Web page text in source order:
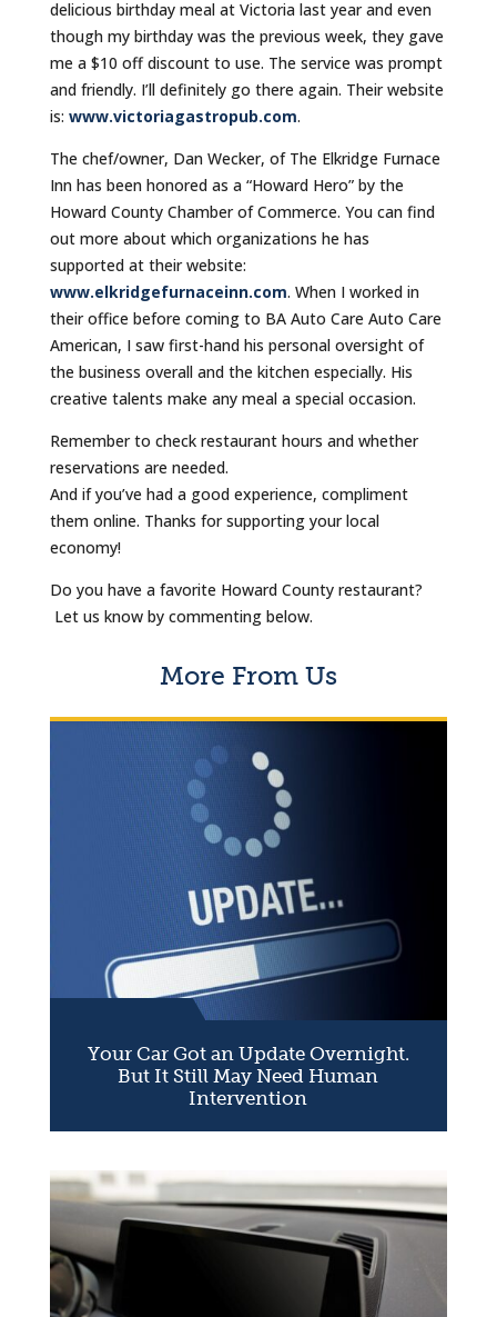
delicious birthday meal at Victoria last year and even
though my birthday was the previous week, they gave
me a $10 off discount to use. The service was prompt
and friendly. I’ll definitely go there again. Their website
is: www.victoriagastropub.com.
The chef/owner, Dan Wecker, of The Elkridge Furnace
Inn has been honored as a “Howard Hero” by the
Howard County Chamber of Commerce. You can find
out more about which organizations he has
supported at their website:
www.elkridgefurnaceinn.com. When I worked in
their office before coming to BA Auto Care Auto Care
American, I saw first-hand his personal oversight of
the business overall and the kitchen especially. His
creative talents make any meal a special occasion.
Remember to check restaurant hours and whether
reservations are needed.
And if you’ve had a good experience, compliment
them online. Thanks for supporting your local
economy!
Do you have a favorite Howard County restaurant?
Let us know by commenting below.
More From Us
Your Car Got an Update Overnight.
But It Still May Need Human
Intervention